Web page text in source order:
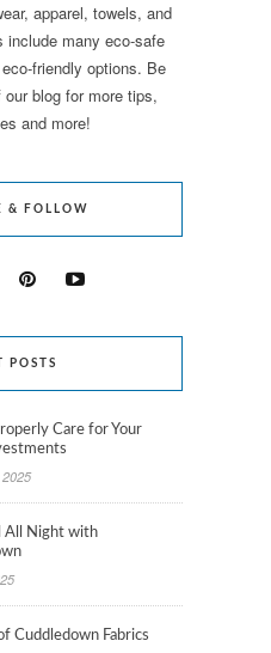
apparel, towels, and
include many eco-safe
friendly options. Be
blog for more tips,
and more!
& FOLLOW
POSTS
Care for Your
All Night with
Cuddledown Fabrics